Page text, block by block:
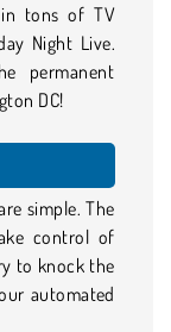
in tons of TV
Night Live.
permanent
DC!
simple. The
control of
to knock the
automated